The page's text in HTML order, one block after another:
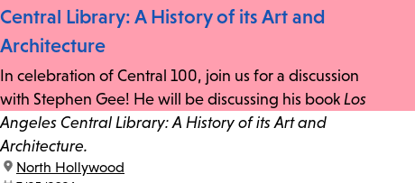
Central Library: A History of its Art and
Architecture
In celebration of Central 100, join us for a discussion
with Stephen Gee! He will be discussing his book Los
Angeles Central Library: A History of its Art and
Architecture.
location:
North Hollywood